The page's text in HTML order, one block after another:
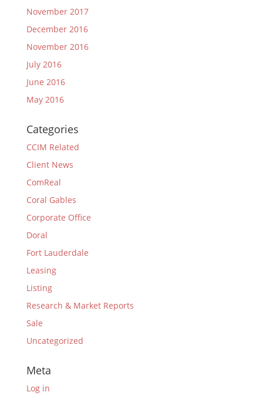
November 2017
December 2016
November 2016
July 2016
June 2016
May 2016
Categories
CCIM Related
Client News
ComReal
Coral Gables
Corporate Office
Doral
Fort Lauderdale
Leasing
Listing
Research & Market Reports
Sale
Uncategorized
Meta
Log in